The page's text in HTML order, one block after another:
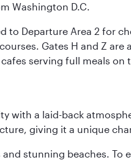
Washington D.C.
to Departure Area 2 for
Gates H and Z
serving full meals
with a laid-back
giving it a unique
stunning beaches.